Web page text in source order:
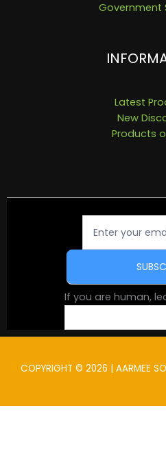
Government
Latest
New
Products
If you are human,
COPYRIGHT © 2026 | AARMEE